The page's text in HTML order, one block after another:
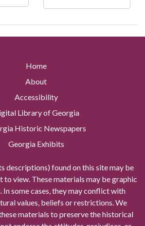
Home
About
Accessibility
Library of Georgia
Historic Newspapers
Georgia Exhibits
descriptions) found on this site may be
view. These materials may be graphic
In some cases, they may conflict with
values, beliefs or restrictions. We
materials to preserve the historical